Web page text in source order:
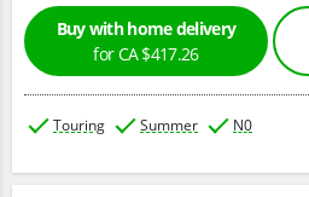
Buy with home delivery
for CA $417.26
Touring Summer N0